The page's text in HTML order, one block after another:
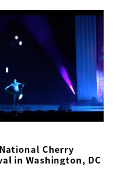
Cherry
in Washington, DC